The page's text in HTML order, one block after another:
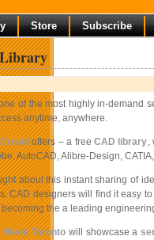
Store Subscribe
of the most highly in-demand
anytime, anywhere.
offers – a free CAD library,
AutoCAD, Alibre-Design,
about this instant sharing of
CAD designers will find it easy
the a leading
Toronto will showcase a